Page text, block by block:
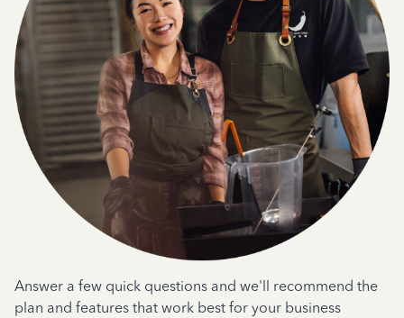
Answer a few quick questions and we'll recommend the
plan and features that work best for your business